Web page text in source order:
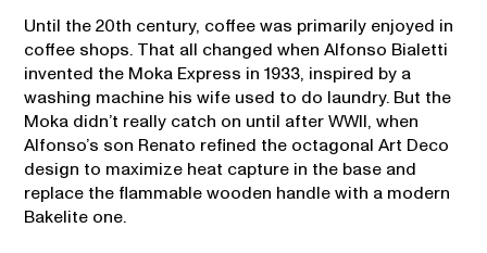
Until the 20th century, coffee was primarily enjoyed in
coffee shops. That all changed when Alfonso Bialetti
invented the Moka Express in 1933, inspired by a
washing machine his wife used to do laundry. But the
Moka didn’t really catch on until after WWII, when
Alfonso’s son Renato refined the octagonal Art Deco
design to maximize heat capture in the base and
replace the flammable wooden handle with a modern
Bakelite one.